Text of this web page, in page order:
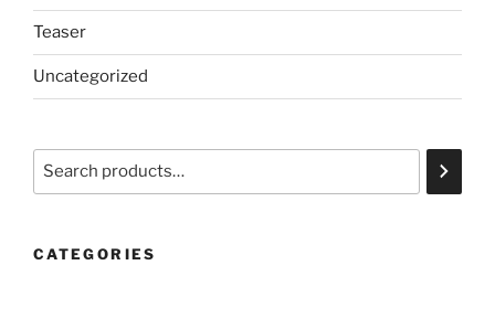
Teaser
Uncategorized
Search
CATEGORIES